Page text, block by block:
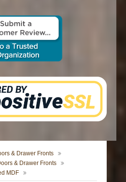
& Drawer Fronts
& Drawer Fronts
MDF